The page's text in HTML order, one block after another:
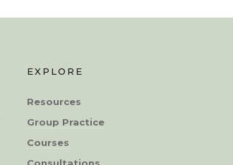
EXPLORE
Resources
Group Practice
Courses
Consultations